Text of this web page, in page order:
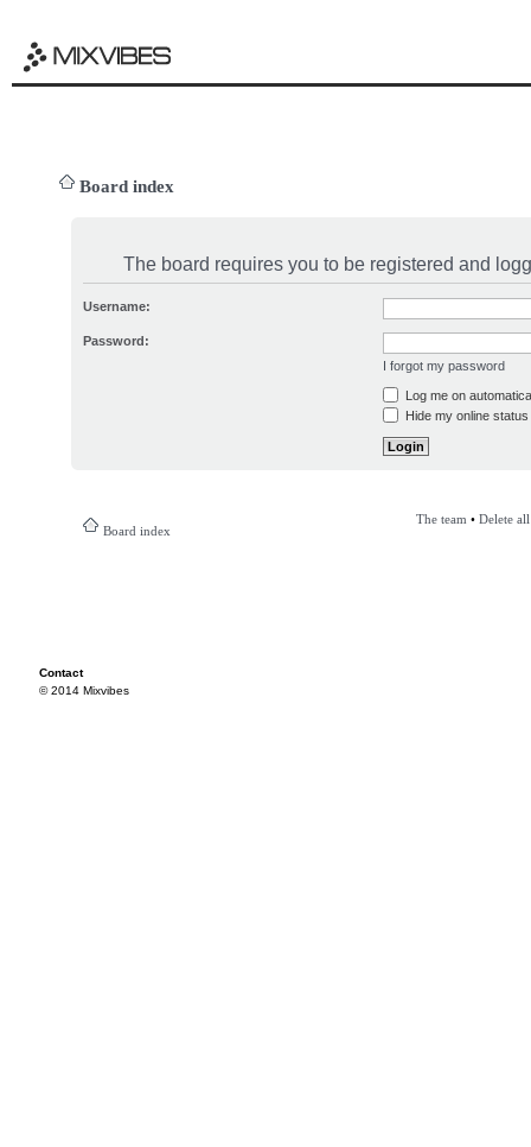
Board index
The board requires you to be registered and
Username:
Password:
I forgot my password
Log me on
Hide my online
Board index
The team • Delete
Contact
© 2014 Mixvibes